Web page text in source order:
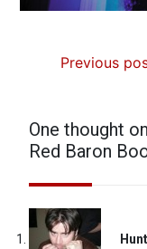
Previous
One thought
Red Baron